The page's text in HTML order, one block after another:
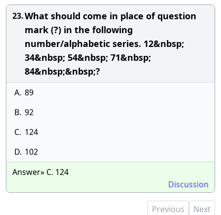
23.What should come in place of question
mark (?) in the following
number/alphabetic series. 12&nbsp;
34&nbsp; 54&nbsp; 71&nbsp;
84&nbsp;&nbsp;?
A. 89
B. 92
C. 124
D. 102
Answer» C. 124
Discussion
Previous Next